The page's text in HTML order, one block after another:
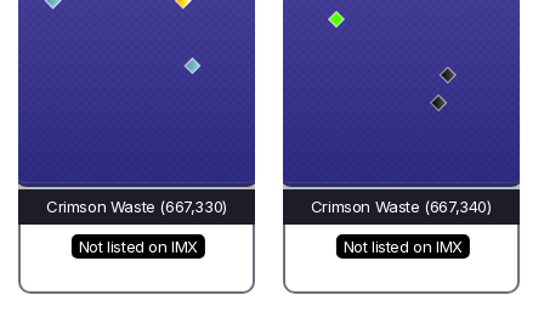
Crimson Waste (667,330)
Not listed on IMX
Crimson Waste (667,340)
Not listed on IMX